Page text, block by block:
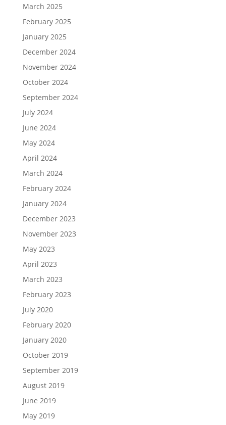
March 2025
February 2025
January 2025
December 2024
November 2024
October 2024
September 2024
July 2024
June 2024
May 2024
April 2024
March 2024
February 2024
January 2024
December 2023
November 2023
May 2023
April 2023
March 2023
February 2023
July 2020
February 2020
January 2020
October 2019
September 2019
August 2019
June 2019
May 2019